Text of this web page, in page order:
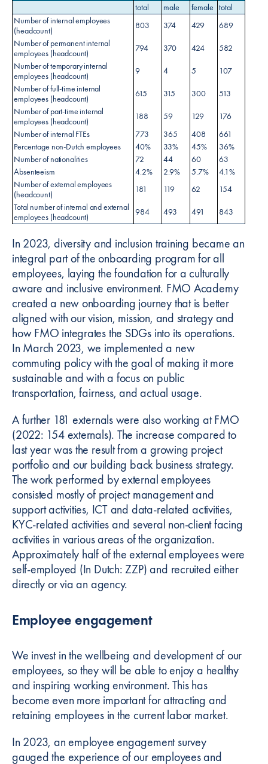
total
male female total
Number of internal employees
(headcount)
803 374 429
689
Number of permanent internal
employees (headcount)
794 370 424
582
Number of temporary internal
employees (headcount)
9 4 5
107
Number of full-time internal
employees (headcount)
615 315 300
513
Number of part-time internal
employees (headcount)
188 59 129
176
Number of internal FTEs
773 365 408
661
Percentage non-Dutch employees
40% 33% 45%
36%
Number of nationalities
72 44 60
63
Absenteeism
4.2% 2.9% 5.7%
4.1%
Number of external employees
(headcount)
181 119 62
154
Total number of internal and external
employees (headcount)
984 493 491 843
In 2023, diversity and inclusion training became an
integral part of the onboarding program for all
employees, laying the foundation for a culturally
aware and inclusive environment. FMO Academy
created a new onboarding journey that is better
aligned with our vision, mission, and strategy and
how FMO integrates the SDGs into its operations.
In March 2023, we implemented a new
commuting policy with the goal of making it more
sustainable and with a focus on public
transportation, fairness, and actual usage.
A further 181 externals were also working at FMO
(2022: 154 externals). The increase compared to
last year was the result from a growing project
portfolio and our building back business strategy.
The work performed by external employees
consisted mostly of project management and
support activities, ICT and data-related activities,
KYC-related activities and several non-client facing
activities in various areas of the organization.
Approximately half of the external employees were
self-employed (In Dutch: ZZP) and recruited either
directly or via an agency.
Employee engagement
We invest in the wellbeing and development of our
employees, so they will be able to enjoy a healthy
and inspiring working environment. This has
become even more important for attracting and
retaining employees in the current labor market.
In 2023, an employee engagement survey
gauged the experience of our employees and